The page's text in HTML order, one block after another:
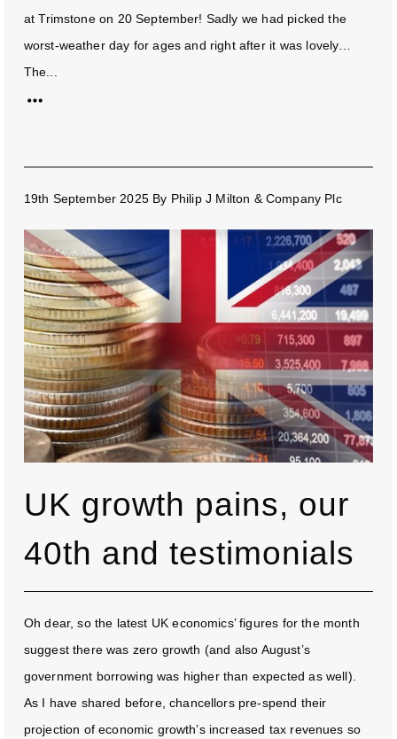
at Trimstone on 20 September! Sadly we had picked the
worst-weather day for ages and right after it was lovely…
The...
19th September 2025 By Philip J Milton & Company Plc
UK growth pains, our
40th and testimonials
Oh dear, so the latest UK economics’ figures for the month
suggest there was zero growth (and also August’s
government borrowing was higher than expected as well).
As I have shared before, chancellors pre-spend their
projection of economic growth’s increased tax revenues so